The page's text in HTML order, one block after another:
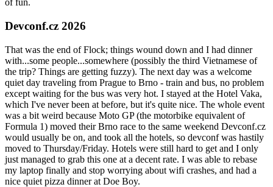
of fun.
Devconf.cz 2026
That was the end of Flock; things wound down and I had dinner
with...some people...somewhere (possibly the third Vietnamese of
the trip? Things are getting fuzzy). The next day was a welcome
quiet day traveling from Prague to Brno - train and bus, no problem
except waiting for the bus was very hot. I stayed at the Hotel Vaka,
which I've never been at before, but it's quite nice. The whole event
was a bit weird because Moto GP (the motorbike equivalent of
Formula 1) moved their Brno race to the same weekend Devconf.cz
would usually be on, and took all the hotels, so devconf was hastily
moved to Thursday/Friday. Hotels were still hard to get and I only
just managed to grab this one at a decent rate. I was able to rebase
my laptop finally and stop worrying about wifi crashes, and had a
nice quiet pizza dinner at Doe Boy.